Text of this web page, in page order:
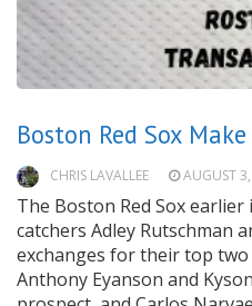
Boston Red Sox
CHRIS LAVALLEE AUGUST
The Boston Red Sox
catchers Adley Rutschman
exchanges for their top
Anthony Eyanson and